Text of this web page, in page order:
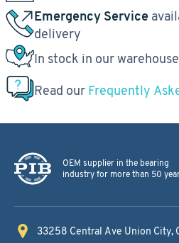
Emergency Service
delivery
In stock in our warehouse
Read our Frequently
OEM supplier in the bearing
industry for more than 50
33258 Central Ave Union City,